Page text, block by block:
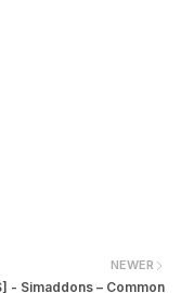
NEWER
- Simaddons – Common